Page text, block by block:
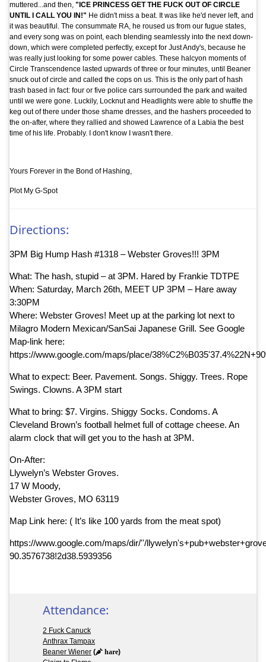
muttered...and then, "ICE PRINCESS GET THE FUCK OUT OF CIRCLE
UNTIL I CALL YOU IN!" He didn't miss a beat. It was like he'd never left, and
it was beautiful. The consummate RA, he roused us from our fugue states,
and every song was on point, each blending seamlessly into the next down-
down, which were completed perfectly, except for Just Andy's, because he
was really just looking for some power cables. These halcyon moments of
Circle Transcendence lasted upwards of three or four minutes, until Beaner
snuck out of circle and called the cops on us. This is the only part of hash
trash based in fact: four or five police cars surrounded the park and waited
until we were gone. Luckily, Locknut and Headlights were able to shuffle the
keg out of there under those shame dresses, and the hashers proceeded to
the on-after, where they rallied and showed Lawrence of a Labia the best
time of his life. Probably. I don't know I wasn't there.
Yours Forever in the Bond of Hashing,
Plot My G-Spot
Directions:
3PM Big Hump Hash #1318 – Webster Groves!!! 3PM
What: The hash, stupid – at 3PM. Hared by Frankie TDTPE
When: Saturday, March 26th, MEET UP 3PM – Hare away
3:30PM
Where: Webster Groves! Meet up at the parking lot next to
Milagro Modern Mexican/SanSai Japanese Grill. See Google
Map-link here:
https://www.google.com/maps/place/
What to expect: Beer. Pavement. Songs. Shiggy. Trees. Rope
Swings. Clowns. A 3PM start
What to bring: $7. Virgins. Shiggy Socks. Condoms. A
Cleveland Brown’s football helmet full of cottage cheese. An
alarm clock that will get you to the hash at 3PM.
On-After:
Llywelyn’s Webster Groves.
17 W Moody,
Webster Groves, MO 63119
Map Link here: ( It’s like 100 yards from the meat spot)
https://www.google.com/maps/dir/''/
90.3576738!2d38.5939356
Attendance:
2 Fuck Canuck
Anthrax Tampax
Beaner Wiener ( hare)